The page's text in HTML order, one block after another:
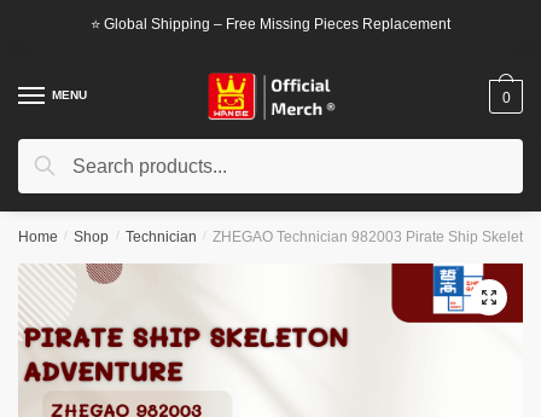
⭐ Global Shipping – Free Missing Pieces Replacement
MENU
Search
Search
0
Home / Shop / Technician / ZHEGAO Technician 982003 Pirate Ship
🔍